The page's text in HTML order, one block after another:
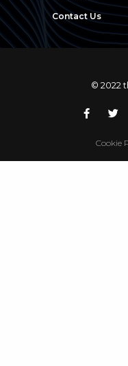
Contact Us
© 2022
Cookie